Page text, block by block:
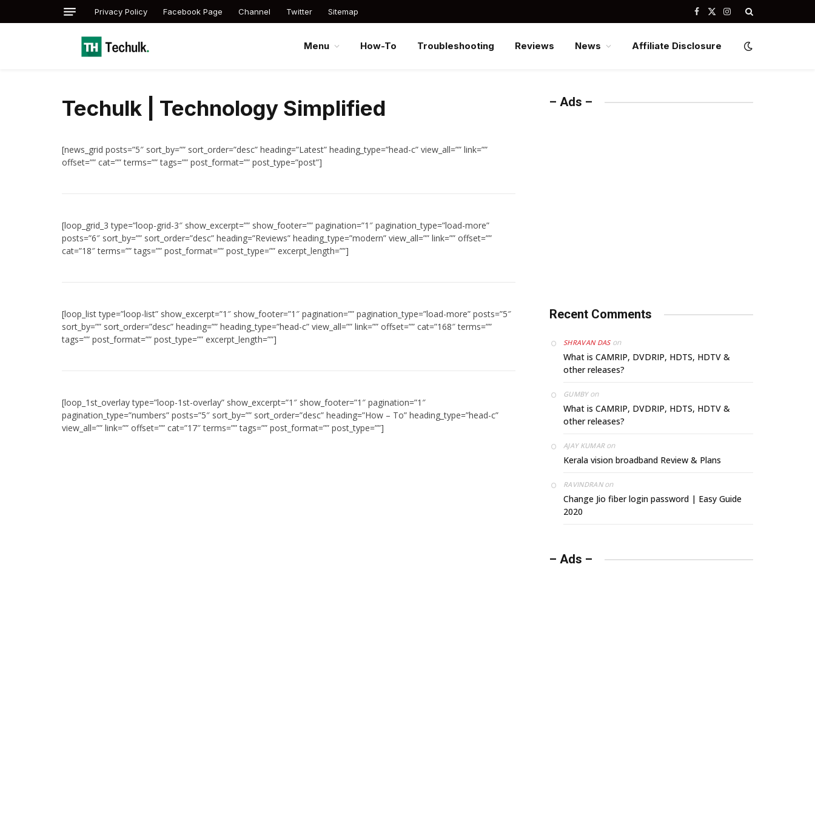
Privacy Policy Facebook Page Channel Twitter Sitemap Facebook
X
Instagram
Menu How-To Troubleshooting Reviews News Affiliate Disclosure
Techulk | Technology Simplified
[news_grid posts=”5″ sort_by=”” sort_order=”desc” heading=”Latest” heading_type=”head-c” view_all=”” link=””
offset=”” cat=”” terms=”” tags=”” post_format=”” post_type=”post”]
[loop_grid_3 type=”loop-grid-3″ show_excerpt=”” show_footer=”” pagination=”1″ pagination_type=”load-more”
posts=”6″ sort_by=”” sort_order=”desc” heading=”Reviews” heading_type=”modern” view_all=”” link=”” offset=””
cat=”18″ terms=”” tags=”” post_format=”” post_type=”” excerpt_length=””]
[loop_list type=”loop-list” show_excerpt=”1″ show_footer=”1″ pagination=”” pagination_type=”load-more” posts=”5″
sort_by=”” sort_order=”desc” heading=”” heading_type=”head-c” view_all=”” link=”” offset=”” cat=”168″ terms=””
tags=”” post_format=”” post_type=”” excerpt_length=””]
[loop_1st_overlay type=”loop-1st-overlay” show_excerpt=”1″ show_footer=”1″ pagination=”1″
pagination_type=”numbers” posts=”5″ sort_by=”” sort_order=”desc” heading=”How – To” heading_type=”head-c”
view_all=”” link=”” offset=”” cat=”17″ terms=”” tags=”” post_format=”” post_type=””]
– Ads –
Recent Comments
SHRAVAN DASon
What is CAMRIP, DVDRIP, HDTS, HDTV &
other releases?
GUMBYon
What is CAMRIP, DVDRIP, HDTS, HDTV &
other releases?
AJAY KUMARon
Kerala vision broadband Review & Plans
RAVINDRANon
Change Jio fiber login password | Easy Guide
2020
– Ads –